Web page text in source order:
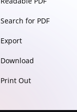
Search for PDF
Export
Download
Print Out